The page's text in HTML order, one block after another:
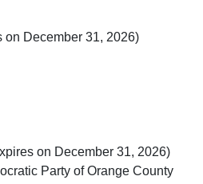
on December 31, 2026)
on December 31, 2026)
Party of Orange County